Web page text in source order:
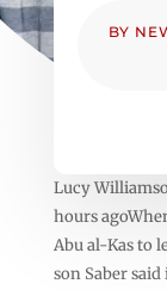
BY
Lucy
hours
Abu al-Kas to
son Saber